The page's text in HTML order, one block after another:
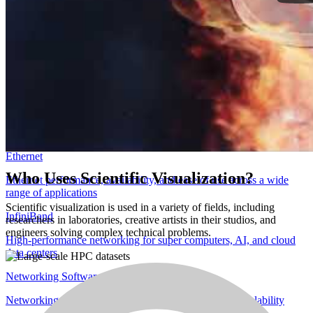
Accelerate professional AI and visual computing from anywhere
Software-defined hardware accelerators for networking, storage, and
Ethernet
Ethernet performance, availability, and ease of use across a wide
range of applications
InfiniBand
High-performance networking for super computers, AI, and cloud
data centers
Networking Software
Networking software for optimized performance and scalability
Who Uses Scientific Visualization?
Scientific visualization is used in a variety of fields, including
researchers in laboratories, creative artists in their studios, and
engineers solving complex technical problems.